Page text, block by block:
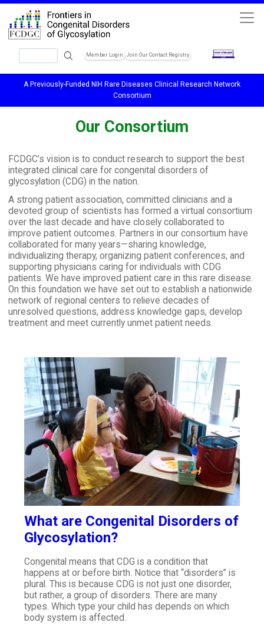
Skip to main content
Member Login Join Our Contact Registry
A Previously-Funded NIH Rare Diseases Clinical Research Network
Consortium
Our Consortium
FCDGC’s vision is to conduct research to support the best
integrated clinical care for congenital disorders of
glycosylation (CDG) in the nation.
A strong patient association, committed clinicians and a
devoted group of scientists has formed a virtual consortium
over the last decade and have closely collaborated to
improve patient outcomes. Partners in our consortium have
collaborated for many years—sharing knowledge,
individualizing therapy, organizing patient conferences, and
supporting physicians caring for individuals with CDG
patients. We have improved patient care in this rare disease.
On this foundation we have set out to establish a nationwide
network of regional centers to relieve decades of
unresolved questions, address knowledge gaps, develop
treatment and meet currently unmet patient needs.
What are Congenital Disorders of
Glycosylation?
Congenital means that CDG is a condition that
happens at or before birth. Notice that “disorders” is
plural. This is because CDG is not just one disorder,
but rather, a group of disorders. There are many
types. Which type your child has depends on which
body system is affected.